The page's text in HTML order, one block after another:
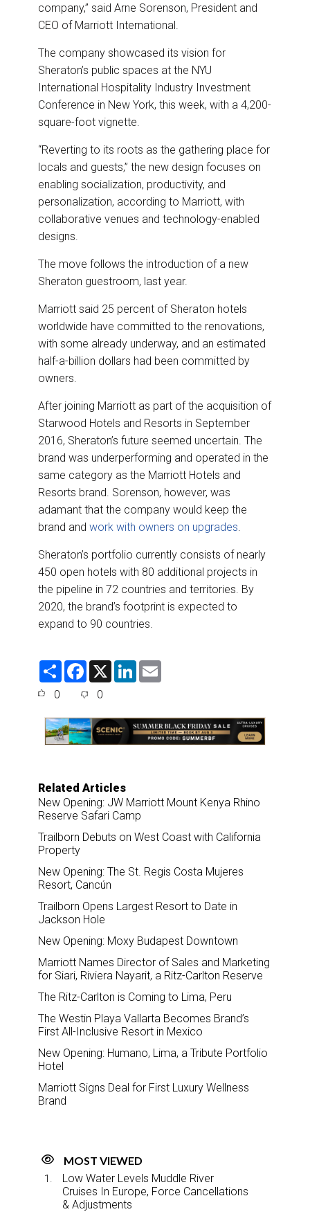
company,” said Arne Sorenson, President and
CEO of Marriott International.
The company showcased its vision for
Sheraton’s public spaces at the NYU
International Hospitality Industry Investment
Conference in New York, this week, with a 4,200-
square-foot vignette.
“Reverting to its roots as the gathering place for
locals and guests,” the new design focuses on
enabling socialization, productivity, and
personalization, according to Marriott, with
collaborative venues and technology-enabled
designs.
The move follows the introduction of a new
Sheraton guestroom, last year.
Marriott said 25 percent of Sheraton hotels
worldwide have committed to the renovations,
with some already underway, and an estimated
half-a-billion dollars had been committed by
owners.
After joining Marriott as part of the acquisition of
Starwood Hotels and Resorts in September
2016, Sheraton’s future seemed uncertain. The
brand was underperforming and operated in the
same category as the Marriott Hotels and
Resorts brand. Sorenson, however, was
adamant that the company would keep the
brand and work with owners on upgrades
Sheraton’s portfolio currently consists of nearly
450 open hotels with 80 additional projects in
the pipeline in 72 countries and territories. By
2020, the brand’s footprint is expected to
expand to 90 countries.
S
F
e
o
o
k
X
L
d
I
n
0 0
Related Articles
New Opening: JW Marriott Mount Kenya Rhino
Reserve Safari Camp
Trailborn Debuts on West Coast with California
Property
New Opening: The St. Regis Costa Mujeres
Resort, Cancún
Trailborn Opens Largest Resort to Date in
Jackson Hole
New Opening: Moxy Budapest Downtown
Marriott Names Director of Sales and Marketing
for Siari, Riviera Nayarit, a Ritz-Carlton Reserve
The Ritz-Carlton is Coming to Lima, Peru
The Westin Playa Vallarta Becomes Brand’s
First All-Inclusive Resort in Mexico
New Opening: Humano, Lima, a Tribute Portfolio
Hotel
Marriott Signs Deal for First Luxury Wellness
Brand
MOST VIEWED
Low Water Levels Muddle River
Cruises In Europe, Force Cancellations
& Adjustments